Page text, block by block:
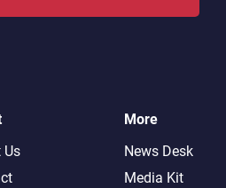
Us
More
News Desk
Media Kit